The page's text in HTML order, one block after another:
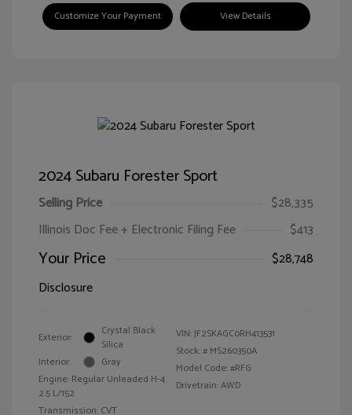
Customize Your Payment View Details
2024 Subaru Forester Sport
Selling Price
$28,335
Illinois Doc Fee + Electronic Filing Fee
$413
Your Price
$28,748
Disclosure
Exterior:
Crystal Black
Silica
Interior:
Gray
Engine: Regular Unleaded H-4
2.5 L/152
Transmission: CVT
VIN:JF2SKAGC0RH413531
Stock: # MS260350A
Model Code: #RFG
Drivetrain: AWD